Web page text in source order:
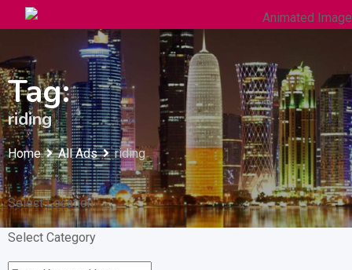
Tag:
riding
Home All Ads riding
Select Location
Select Category